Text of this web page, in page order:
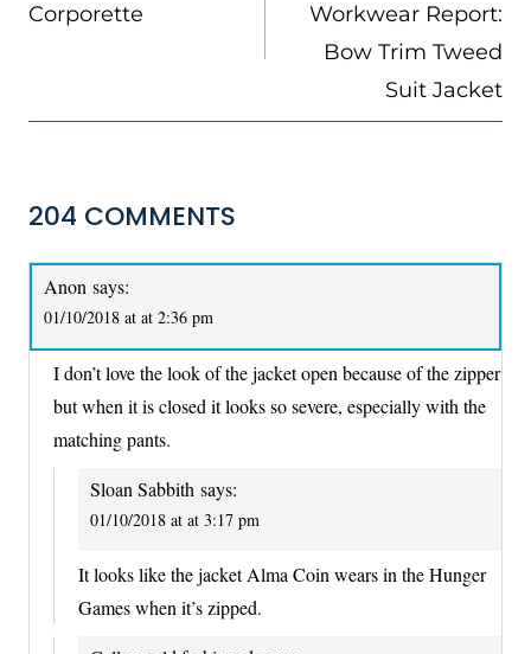
Corporette
Workwear Report:
Bow Trim Tweed
Suit Jacket
204 COMMENTS
Anon says:
01/10/2018 at at 2:36 pm
I don’t love the look of the jacket open because of the zipper
but when it is closed it looks so severe, especially with the
matching pants.
Sloan Sabbith says:
01/10/2018 at at 3:17 pm
It looks like the jacket Alma Coin wears in the Hunger
Games when it’s zipped.